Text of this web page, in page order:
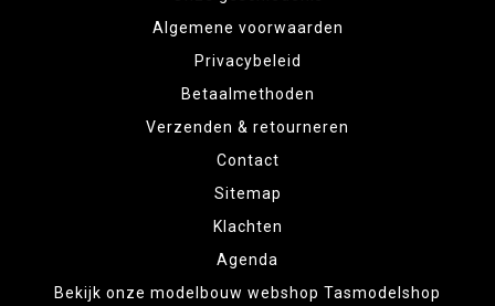
Algemene voorwaarden
Privacybeleid
Betaalmethoden
Verzenden & retourneren
Contact
Sitemap
Klachten
Agenda
Bekijk onze modelbouw webshop Tasmodelshop